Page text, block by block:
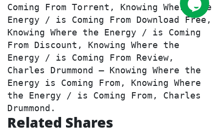
Coming From Torrent, Knowing Where the
Energy / is Coming From Download Free,
Knowing Where the Energy / is Coming
From Discount, Knowing Where the
Energy / is Coming From Review,
Charles Drummond – Knowing Where the
Energy is Coming From, Knowing Where
the Energy / is Coming From, Charles
Drummond.
Related Shares